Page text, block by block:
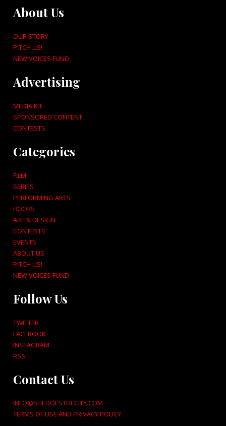
About Us
OUR STORY
PITCH US!
NEW VOICES FUND
Advertising
MEDIA KIT
SPONSORED CONTENT
CONTESTS
Categories
FILM
SERIES
PERFORMING ARTS
BOOKS
ART & DESIGN
CONTESTS
EVENTS
ABOUT US
PITCH US!
NEW VOICES FUND
Follow Us
TWITTER
FACEBOOK
INSTAGRAM
RSS
Contact Us
INFO@SHEDOESTHECITY.COM
TERMS OF USE AND PRIVACY POLICY